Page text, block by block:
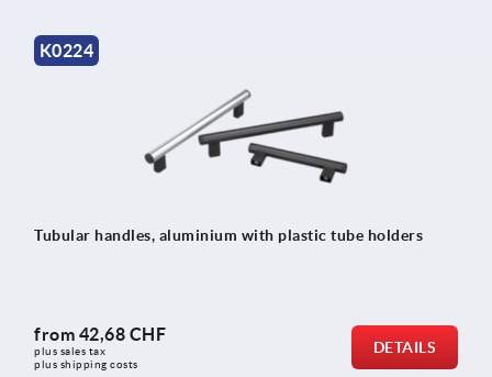
K0224
Tubular handles, aluminium with plastic tube holders
from 42,68 CHF
plus sales tax
plus shipping costs
DETAILS